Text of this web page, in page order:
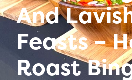
And
Feasts –
Roast